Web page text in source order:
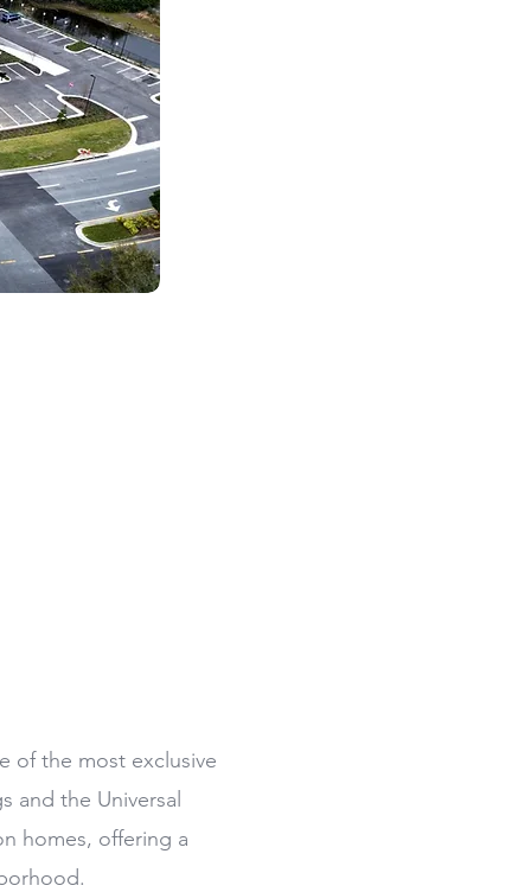
of the most exclusive
and the Universal
homes, offering a